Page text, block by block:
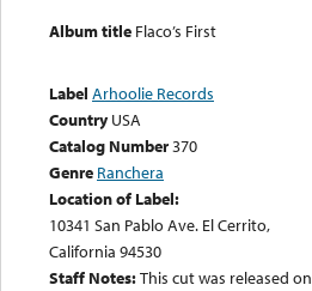
Album title Flaco’s First
Label Arhoolie Records
Country USA
Catalog Number370
Genre Ranchera
Location of Label:
10341 San Pablo Ave. El Cerrito,
California 94530
Staff Notes:This cut was released on